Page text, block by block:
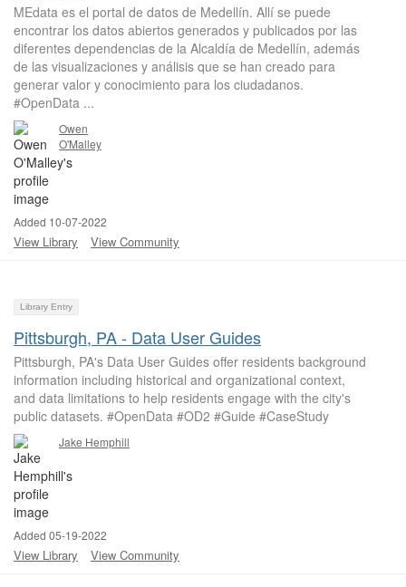
MEdata es el portal de datos de Medellín. Allí se puede
encontrar los datos abiertos generados y publicados por las
diferentes dependencias de la Alcaldía de Medellín, además
de las visualizaciones y análisis que se han creado para
generar valor y conocimiento para los ciudadanos.
#OpenData ...
Owen
O'Malley
Added 10-07-2022
View Library View Community
Library Entry
Pittsburgh, PA - Data User Guides
Pittsburgh, PA's Data User Guides offer residents background
information including historical and organizational context,
and data limitations to help residents engage with the city's
public datasets. #OpenData #OD2 #Guide #CaseStudy
Jake Hemphill
Added 05-19-2022
View Library View Community